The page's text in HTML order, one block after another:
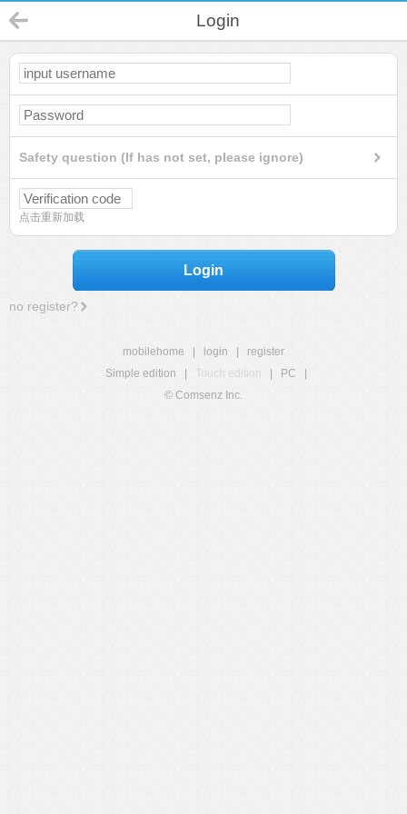
Login
Safety question (If has not set, please ignore)
点击重新加载
Login
no register?
mobilehome login
register
Simple edition
Touch edition PC
© Comsenz Inc.